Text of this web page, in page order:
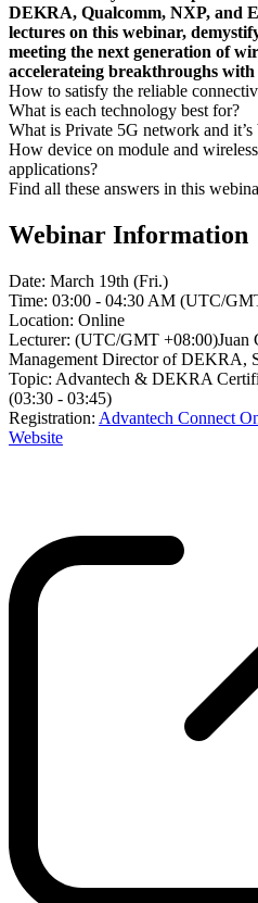
DEKRA, Qualcomm, NXP, and
lectures on this webinar,
meeting the next generation of
accelerateing breakthroughs
How to satisfy the reliable
What is each technology best for?
What is Private 5G network and it’s
How device on module and
applications?
Find all these answers in this
Webinar Information
Date: March 19th (Fri.)
Time: 03:00 - 04:30 AM (UTC/
Location: Online
Lecturer: (UTC/GMT +08:00)Juan
Management Director of DEKRA,
Topic: Advantech & DEKRA
(03:30 - 03:45)
Registration: Advantech Connect
Website